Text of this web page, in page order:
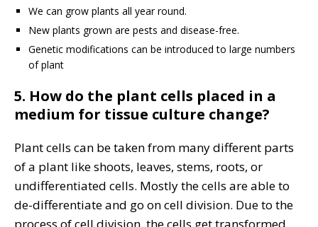
We can grow plants all year round.
New plants grown are pests and disease-free.
Genetic modifications can be introduced to large numbers
of plant
5. How do the plant cells placed in a
medium for tissue culture change?
Plant cells can be taken from many different parts
of a plant like shoots, leaves, stems, roots, or
undifferentiated cells. Mostly the cells are able to
de-differentiate and go on cell division. Due to the